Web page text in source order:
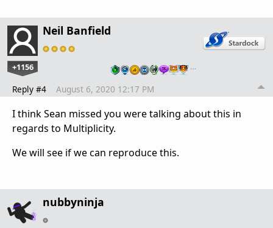
Neil Banfield
+1156 …
Reply #4 August 6, 2020 12:17 PM
I think Sean missed you were talking about this in
regards to Multiplicity.
We will see if we can reproduce this.
nubbyninja